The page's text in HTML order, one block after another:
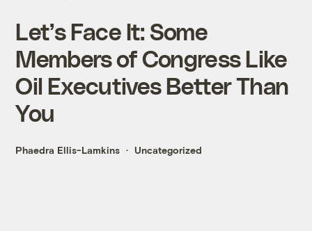
Let’s Face It: Some
Members of Congress Like
Oil Executives Better Than
You
Phaedra Ellis-Lamkins Uncategorized